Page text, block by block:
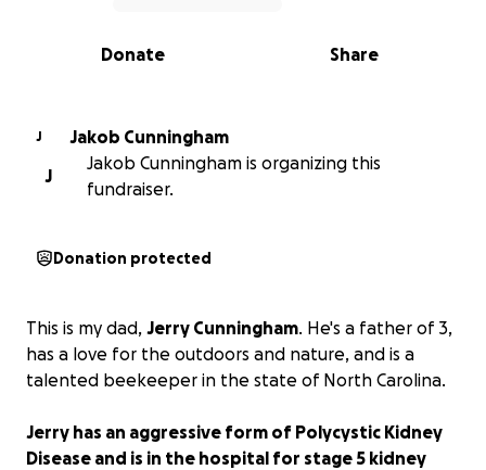
0% complete
Share
Donate
J
Jakob Cunningham
J
Jakob Cunningham is organizing this
fundraiser.
Donation protected
This is my dad, Jerry Cunningham. He's a father of 3,
has a love for the outdoors and nature, and is a
talented beekeeper in the state of North Carolina.
Jerry has an aggressive form of Polycystic Kidney
Disease and is in the hospital for stage 5 kidney